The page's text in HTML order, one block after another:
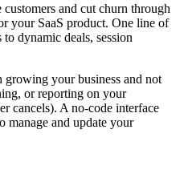
and cut churn through
your SaaS product. One line of
dynamic deals, session
your business and not
or reporting on your
cancels). A no-code interface
manage and update your